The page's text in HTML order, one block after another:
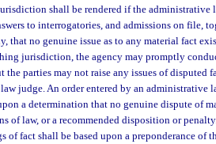
shall be rendered if the administrative
to interrogatories, and admissions on file,
that no genuine issue as to any material fact
jurisdiction, the agency may promptly
the parties may not raise any issues of disputed
judge. An order entered by an
a determination that no genuine dispute of
of law, or a recommended disposition or
of fact shall be based upon a preponderance of